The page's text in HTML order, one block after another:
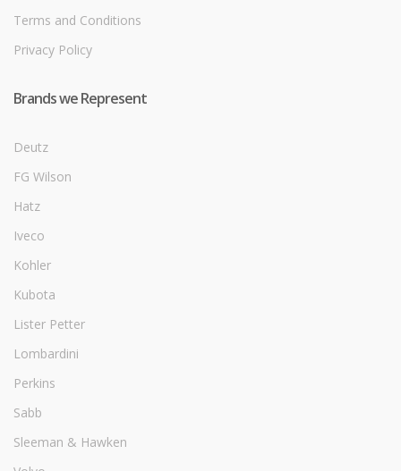
Terms and Conditions
Privacy Policy
Brands we Represent
Deutz
FG Wilson
Hatz
Iveco
Kohler
Kubota
Lister Petter
Lombardini
Perkins
Sabb
Sleeman & Hawken